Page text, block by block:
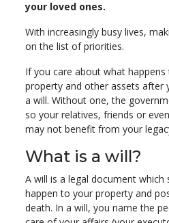
your loved ones.
With increasingly busy lives,
on the list of priorities.
If you care about what
property and other assets after
a will. Without one, the
so your relatives, friends or
may not benefit from your
What is a will?
A will is a legal document
happen to your property and
death. In a will, you name the